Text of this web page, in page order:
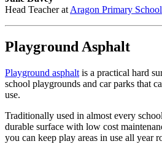
Head Teacher at Aragon Primary School
Playground Asphalt
Playground asphalt is a practical hard
school playgrounds and car parks that
use.
Traditionally used in almost every
durable surface with low cost
you can keep play areas in use all year